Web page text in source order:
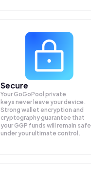
Secure
Your GoGoPool private
keys never leave your device.
Strong wallet encryption and
cryptography guarantee that
yourGGP funds will remain safe
under your ultimate control.